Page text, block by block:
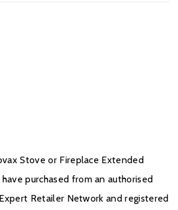
Stove or Fireplace Extended
purchased from an authorised
Retailer Network and registered